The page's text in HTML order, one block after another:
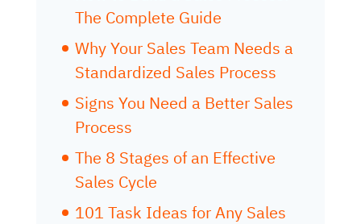
The Complete Guide
Why Your Sales Team Needs a
Standardized Sales Process
Signs You Need a Better Sales
Process
The 8 Stages of an Effective
Sales Cycle
101 Task Ideas for Any Sales